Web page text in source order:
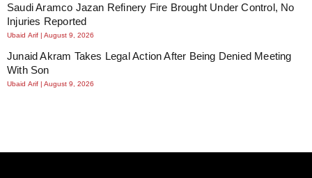
Saudi Aramco Jazan Refinery Fire Brought Under Control, No
Injuries Reported
Ubaid Arif August 9, 2026
Junaid Akram Takes Legal Action After Being Denied Meeting
With Son
Ubaid Arif August 9, 2026